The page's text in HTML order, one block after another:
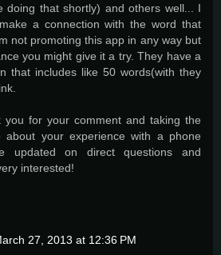
doing that shortly) and others well... I
a connection with the word that
not promoting this app in any way but
you might give it a try. They have a
that includes like 50 words(with they
you for your comment and taking the
your experience with a phone
updated on direct questions and
interested!
27, 2013 at 12:36 PM